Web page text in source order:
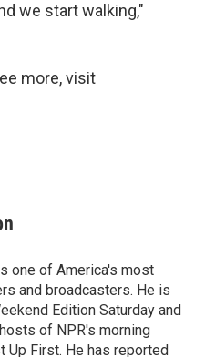
we start walking,"
more, visit
one of America's most
and broadcasters. He is
Edition Saturday and
of NPR's morning
Up First. He has reported